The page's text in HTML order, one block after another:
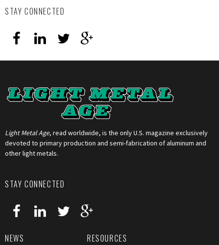
STAY CONNECTED
Light Metal Age, read worldwide, is the only U.S. magazine exclusively
devoted to primary production and semi-fabrication of aluminum and
other light metals.
STAY CONNECTED
NEWS RESOURCES